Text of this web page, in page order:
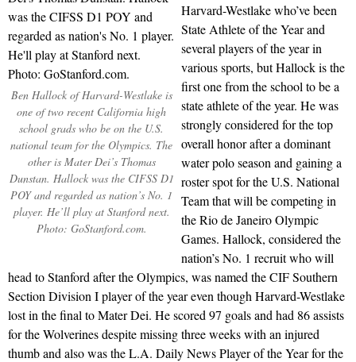
Ben Hallock of Harvard-Westlake is
one of two recent California high
school grads who be on the U.S.
national team for the Olympics. The
other is Mater Dei’s Thomas
Dunstan. Hallock was the CIFSS D1
POY and regarded as nation’s No. 1
player. He’ll play at Stanford next.
Photo: GoStanford.com.
Harvard-Westlake who’ve been
State Athlete of the Year and
several players of the year in
various sports, but Hallock is the
first one from the school to be a
state athlete of the year. He was
strongly considered for the top
overall honor after a dominant
water polo season and gaining a
roster spot for the U.S. National
Team that will be competing in
the Rio de Janeiro Olympic
Games. Hallock, considered the
nation’s No. 1 recruit who will
head to Stanford after the Olympics, was named the CIF Southern
Section Division I player of the year even though Harvard-Westlake
lost in the final to Mater Dei. He scored 97 goals and had 86 assists
for the Wolverines despite missing three weeks with an injured
thumb and also was the L.A. Daily News Player of the Year for the